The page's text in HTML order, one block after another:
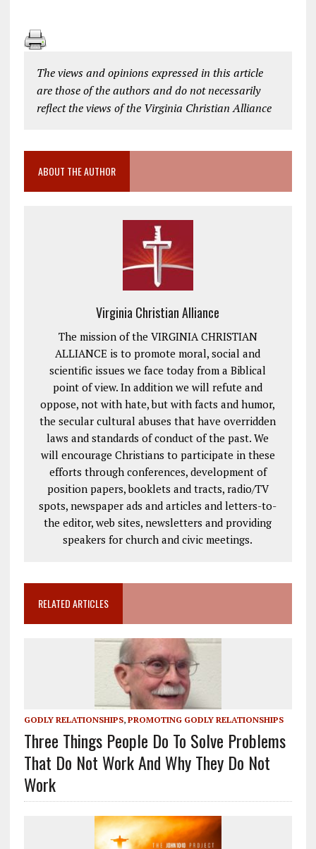
The views and opinions expressed in this article
are those of the authors and do not necessarily
reflect the views of the Virginia Christian Alliance
ABOUT THE AUTHOR
Virginia Christian Alliance
The mission of the VIRGINIA CHRISTIAN
ALLIANCE is to promote moral, social and
scientific issues we face today from a Biblical
point of view. In addition we will refute and
oppose, not with hate, but with facts and humor,
the secular cultural abuses that have overridden
laws and standards of conduct of the past. We
will encourage Christians to participate in these
efforts through conferences, development of
position papers, booklets and tracts, radio/TV
spots, newspaper ads and articles and letters-to-
the editor, web sites, newsletters and providing
speakers for church and civic meetings.
RELATED ARTICLES
GODLY RELATIONSHIPS, PROMOTING GODLY RELATIONSHIPS
Three Things People Do To Solve Problems
That Do Not Work And Why They Do Not
Work